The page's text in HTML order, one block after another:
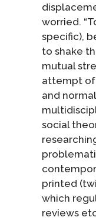
worried.
specific),
to shake
mutual
attempt of
and
social
printed
which
reviews